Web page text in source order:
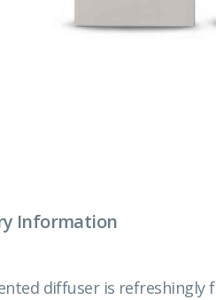
Information
diffuser is refreshingly